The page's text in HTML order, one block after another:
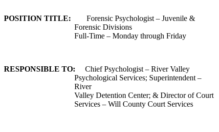
POSITION TITLE: Forensic Psychologist – Juvenile &
Forensic Divisions
Full-Time – Monday through Friday
RESPONSIBLE TO: Chief Psychologist – River Valley
Psychological Services; Superintendent –
River
Valley Detention Center; & Director of Court
Services – Will County Court Services